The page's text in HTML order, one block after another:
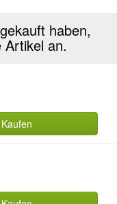
haben,
Artikel an.